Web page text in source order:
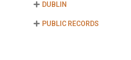
DUBLIN
PUBLIC RECORDS